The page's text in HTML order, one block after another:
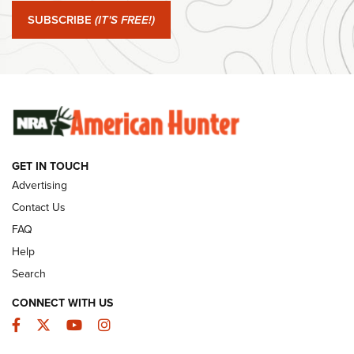
Journal Of The NRA
#SundayGunday: Winchester 250th Anniversary
Ammunition | An Official Journal Of The NRA
SUNDAYGUNDAY SUNDAYGUNDAY
GUNS & GEAR
SUBSCRIBE (IT'S FREE!)
GET IN TOUCH
Advertising
Contact Us
FAQ
Help
Search
CONNECT WITH US
Facebook
TwitterYouTubeInstagram